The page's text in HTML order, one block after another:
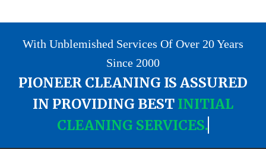
With Unblemished Services Of Over 20 Years
Since 2000
PIONEER CLEANING IS ASSURED
IN PROVIDING BEST INITIAL
CLEANING SERVICES.